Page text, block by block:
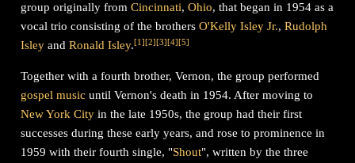
group originally fromCincinnati,Ohio, that began in 1954 as a
vocal trio consisting of the brothersO'Kelly Isley Jr.,Rudolph
Isley andRonald Isley.[1][2][3][4][5]
Together with a fourth brother, Vernon, the group performed
gospel music until Vernon's death in 1954. After moving to
New York City in the late 1950s, the group had their first
successes during these early years, and rose to prominence in
1959 with their fourth single, "Shout", written by the three